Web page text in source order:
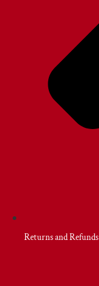
Returns and Refunds